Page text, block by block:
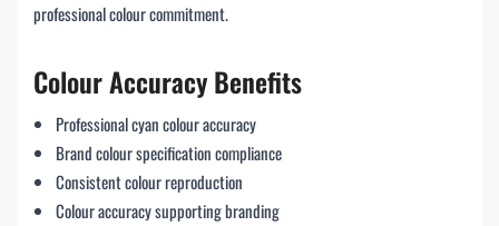
professional colour commitment.
Colour Accuracy Benefits
Professional cyan colour accuracy
Brand colour specification compliance
Consistent colour reproduction
Colour accuracy supporting branding